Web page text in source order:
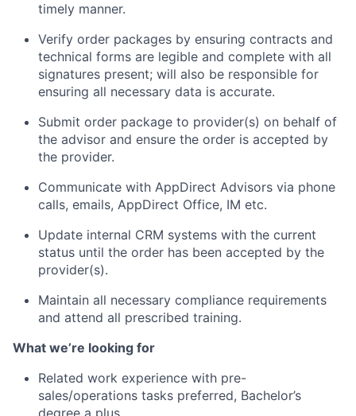
About
timely manner.
Verify order packages by ensuring contracts and
technical forms are legible and complete with all
signatures present; will also be responsible for
ensuring all necessary data is accurate.
Submit order package to provider(s) on behalf of
the advisor and ensure the order is accepted by
the provider.
Communicate with AppDirect Advisors via phone
calls, emails, AppDirect Office, IM etc.
Update internal CRM systems with the current
status until the order has been accepted by the
provider(s).
Maintain all necessary compliance requirements
and attend all prescribed training.
What we’re looking for
Related work experience with pre-
sales/operations tasks preferred, Bachelor’s
degree a plus